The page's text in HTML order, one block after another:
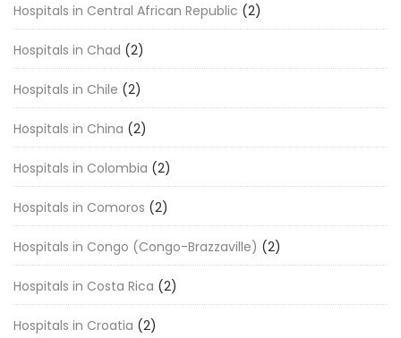
Hospitals in Central African Republic (2)
Hospitals in Chad (2)
Hospitals in Chile (2)
Hospitals in China (2)
Hospitals in Colombia (2)
Hospitals in Comoros (2)
Hospitals in Congo (Congo-Brazzaville) (2)
Hospitals in Costa Rica (2)
Hospitals in Croatia (2)